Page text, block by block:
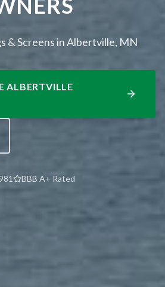
& Screens in Albertville, MN
ALBERTVILLE
BBB A+ Rated